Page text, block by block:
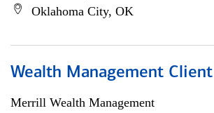
Oklahoma City, OK
Wealth Management
Merrill Wealth Management